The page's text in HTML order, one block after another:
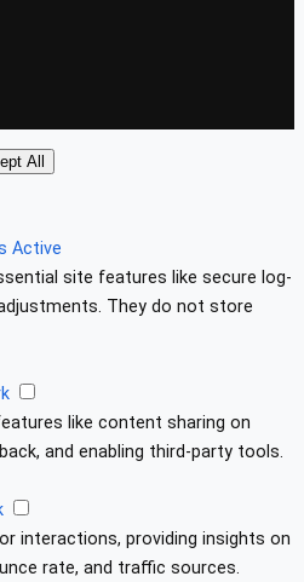
All
Active
site features like secure log-
They do not store
like content sharing on
and enabling third-party tools.
interactions, providing insights on
rate, and traffic sources.